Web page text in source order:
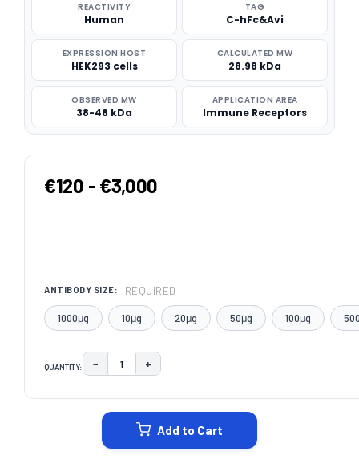
REACTIVITY
Human
TAG
C-hFc&Avi
EXPRESSION HOST
HEK293 cells
CALCULATED MW
28.98 kDa
OBSERVED MW
38-48 kDa
APPLICATION AREA
Immune Receptors
€120 - €3,000
ANTIBODY SIZE: REQUIRED
1000μg 10μg 20μg 50μg 100μg
QUANTITY: DECREASE QUANTITY:
− INCREASE QUANTITY:
+
Add to Cart